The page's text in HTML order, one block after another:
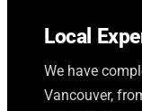
Local
We have
Vancouver,